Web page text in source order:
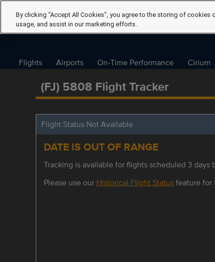
Flights Airports On-Time Performance Cirium
(FJ) 5808 Flight Tracker
Flight Status Not Available
DATE IS OUT OF RANGE
Tracking is available for flights scheduled 3 days
Please use our Historical Flight Statusfeature for
By clicking “Accept All Cookies”, you agree to the storing of cookies
usage, and assist in our marketing efforts.